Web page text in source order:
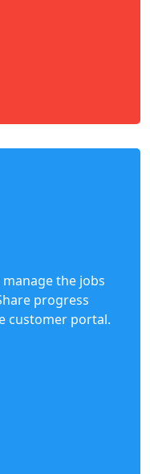
the jobs
progress
customer portal.